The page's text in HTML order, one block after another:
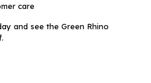
care
and see the Green Rhino